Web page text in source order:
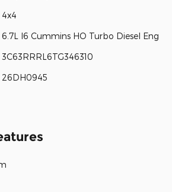
4x4
6.7L I6 Cummins HO Turbo Diesel Eng
3C63RRRL6TG346310
26DH0945